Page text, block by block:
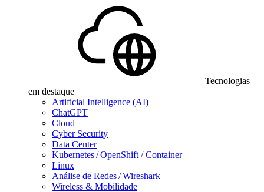
Tecnologias
em destaque
Artificial Intelligence (AI)
ChatGPT
Cloud
Cyber Security
Data Center
Kubernetes / OpenShift / Container
Linux
Análise de Redes / Wireshark
Wireless & Mobilidade